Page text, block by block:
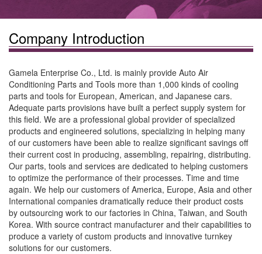
Company Introduction
Gamela Enterprise Co., Ltd. is mainly provide Auto Air
Conditioning Parts and Tools more than 1,000 kinds of cooling
parts and tools for European, American, and Japanese cars.
Adequate parts provisions have built a perfect supply system for
this field. We are a professional global provider of specialized
products and engineered solutions, specializing in helping many
of our customers have been able to realize significant savings off
their current cost in producing, assembling, repairing, distributing.
Our parts, tools and services are dedicated to helping customers
to optimize the performance of their processes. Time and time
again. We help our customers of America, Europe, Asia and other
International companies dramatically reduce their product costs
by outsourcing work to our factories in China, Taiwan, and South
Korea. With source contract manufacturer and their capabilities to
produce a variety of custom products and innovative turnkey
solutions for our customers.